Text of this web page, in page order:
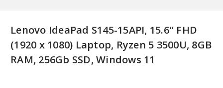
Lenovo IdeaPad S145-15API, 15.6" FHD
(1920 x 1080) Laptop, Ryzen 5 3500U, 8GB
RAM, 256Gb SSD, Windows 11